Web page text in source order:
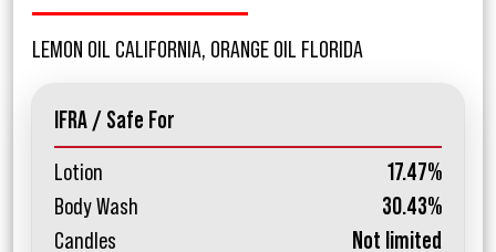
LEMON OIL CALIFORNIA, ORANGE OIL FLORIDA
IFRA / Safe For
Lotion
17.47%
Body Wash
30.43%
Candles
Not limited